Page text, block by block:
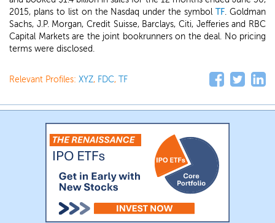
2015, plans to list on the Nasdaq under the symbolTF. Goldman
Sachs, J.P. Morgan, Credit Suisse, Barclays, Citi, Jefferies and RBC
Capital Markets are the joint bookrunners on the deal. No pricing
terms were disclosed.
Relevant Profiles: XYZ, FDC, TF